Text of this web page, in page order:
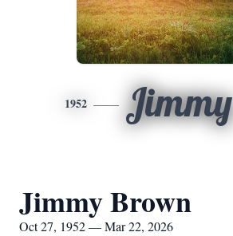
1952 Jimmy
Jimmy Brown
Oct 27, 1952 — Mar 22, 2026